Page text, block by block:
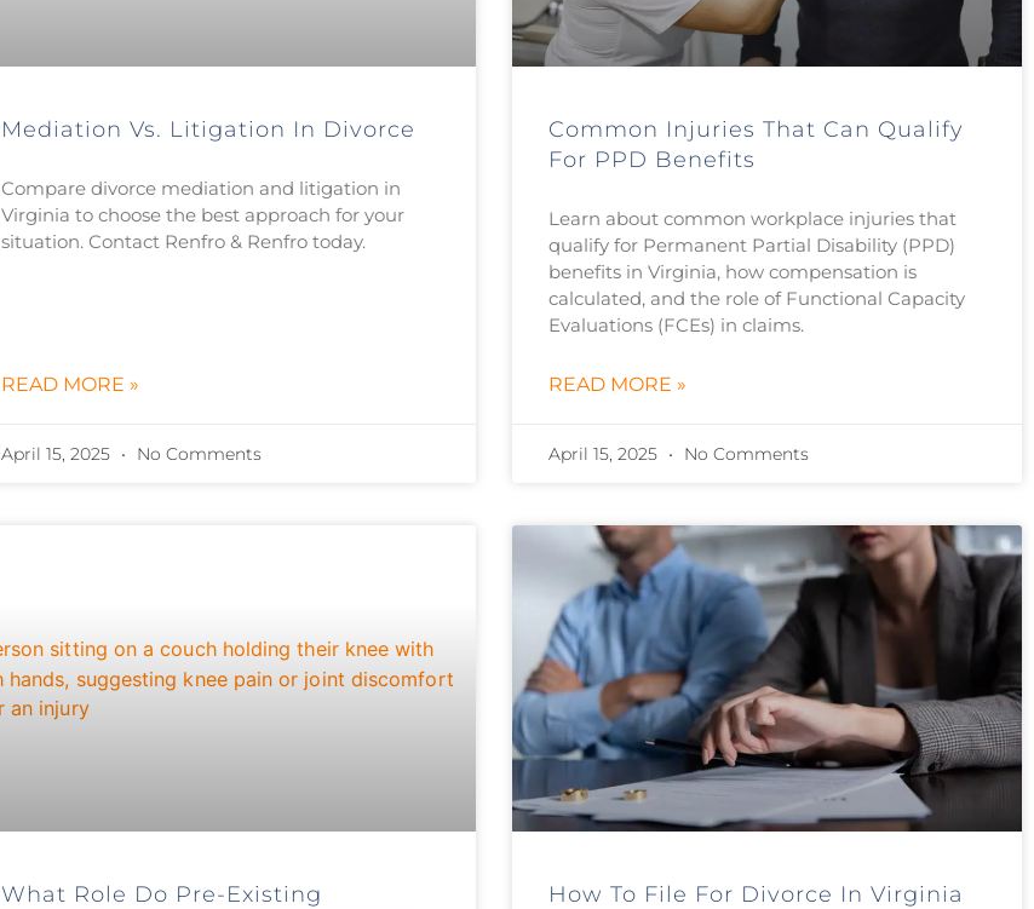
Mediation Vs. Litigation In Divorce
Compare divorce mediation and litigation in
Virginia to choose the best approach for your
situation. Contact Renfro & Renfro today.
READ MORE »
April 15, 2025 No Comments
Common Injuries That Can Qualify
For PPD Benefits
Learn about common workplace injuries that
qualify for Permanent Partial Disability (PPD)
benefits in Virginia, how compensation is
calculated, and the role of Functional Capacity
Evaluations (FCEs) in claims.
READ MORE »
April 15, 2025 No Comments
What Role Do Pre-Existing
How To File For Divorce In Virginia